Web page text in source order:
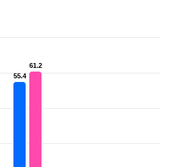
55.4
55.4
61.2
61.2